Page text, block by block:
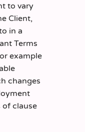
to vary
Client,
in a
Terms
example
changes
of clause